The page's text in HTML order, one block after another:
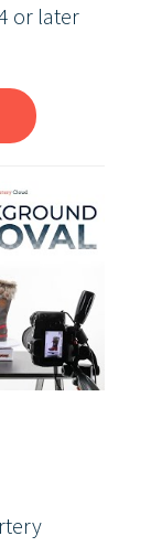
or later